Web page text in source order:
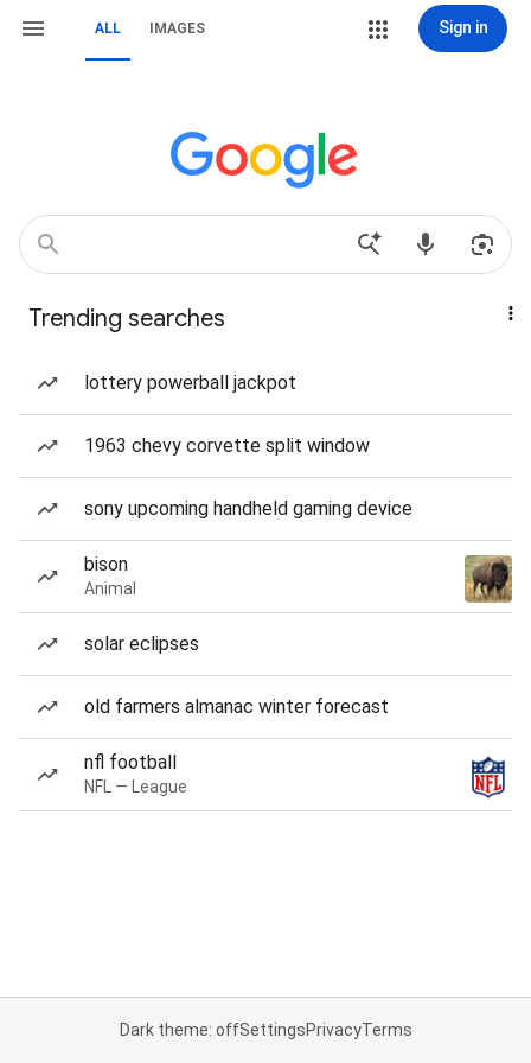
ALL IMAGES Sign in
Trending searches
lottery powerball jackpot
1963 chevy corvette split window
sony upcoming handheld gaming device
bison
Animal
solar eclipses
old farmers almanac winter forecast
nfl football
NFL — League
Dark theme: offSettingsPrivacyTerms